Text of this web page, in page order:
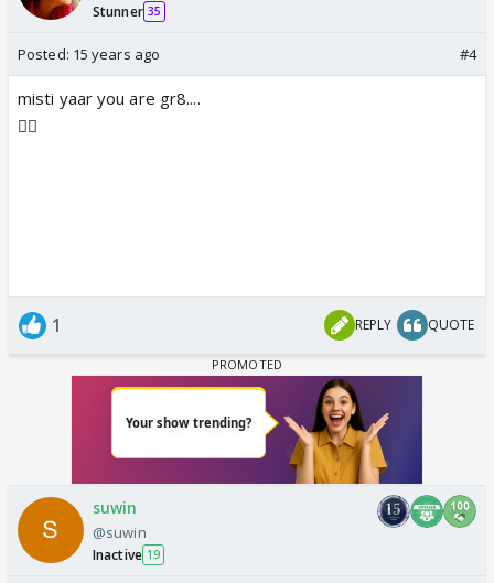
Stunner 35
Posted: 15 years ago #4
misti yaar you are gr8....
👍🏼
1 REPLY QUOTE
suwin
@suwin
Inactive 19